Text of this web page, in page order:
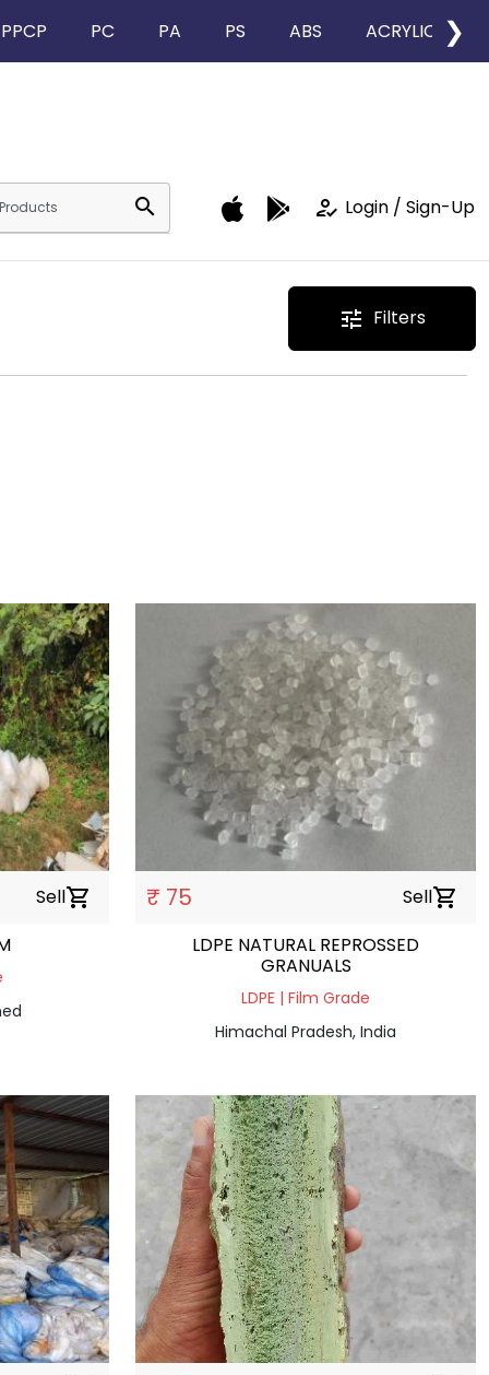
PPCP PC PA PS ABS ACRYLIC ❯
search how_to_reg Login / Sign-Up
tune Filters
Sellshopping_cart ₹ 75 Sellshopping_cart
LDPE NATURAL REPROSSED
GRANUALS
LDPE | Film Grade
Himachal Pradesh, India